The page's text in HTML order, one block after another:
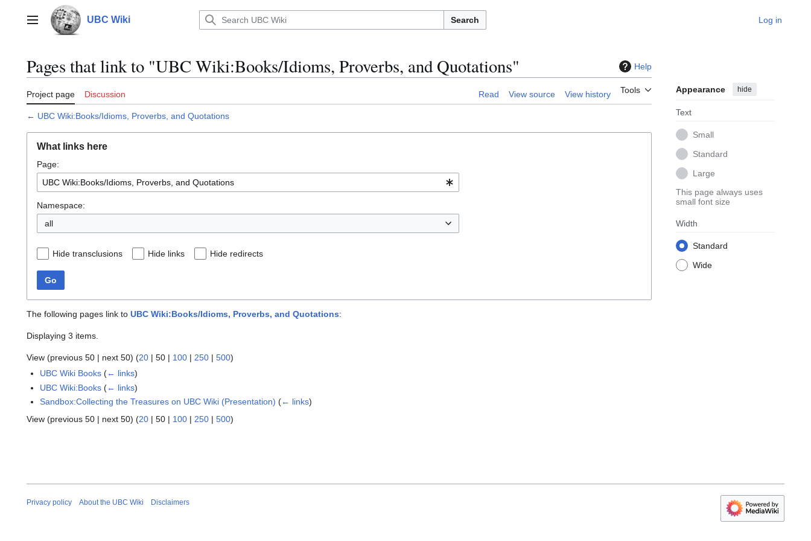
contentMain menu UBC Wiki Search Log in
Pages that link to "UBC Wiki:Books/Idioms, Proverbs, and Quotations" Help
Project page Discussion Read View source View history Tools Appearance hide
Text
Small
Standard
Large
This page always uses
small font size
Width
Standard
Wide
← UBC Wiki:Books/Idioms, Proverbs, and Quotations
What links here
Page:
Namespace:
all
Hide transclusions Hide links Hide redirects
Go
The following pages link to UBC Wiki:Books/Idioms, Proverbs, and Quotations:
Displaying 3 items.
View (previous 50 | next 50) (20 | 50 | 100 | 250 | 500)
UBC Wiki Books (← links)
UBC Wiki:Books (← links)
Sandbox:Collecting the Treasures on UBC Wiki (Presentation) (← links)
View (previous 50 | next 50) (20 | 50 | 100 | 250 | 500)
Privacy policy About the UBC Wiki Disclaimers